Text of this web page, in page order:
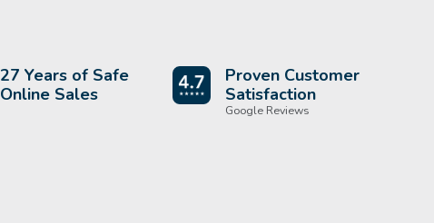
27 Years of Safe
Online Sales
Proven Customer
Satisfaction
Google Reviews